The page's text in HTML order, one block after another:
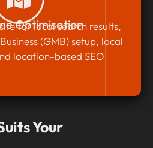
Optimisation
for local search results,
(GMB) setup, local
location-based SEO
Your